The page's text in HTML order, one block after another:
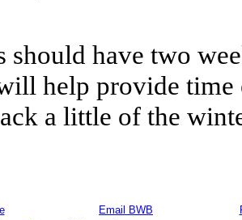
should have two
help provide time
a little of the
Email BWB